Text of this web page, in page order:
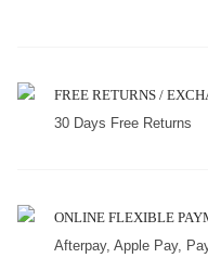
FREE RETURNS /
30 Days Free Returns
ONLINE FLEXIBLE
Afterpay, Apple Pay,